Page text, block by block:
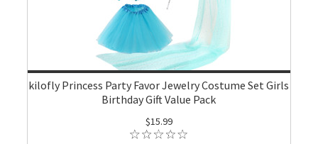
kilofly Princess Party Favor Jewelry Costume Set Girls
Birthday Gift Value Pack
$15.99